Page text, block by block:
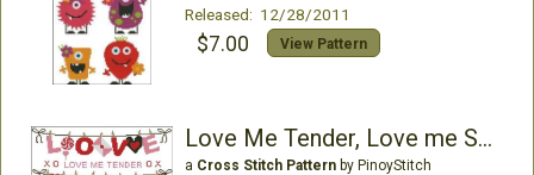
Released: 12/28/2011
$7.00 View Pattern
Love Me Tender, Love me Sweet
a Cross Stitch Patternby PinoyStitch